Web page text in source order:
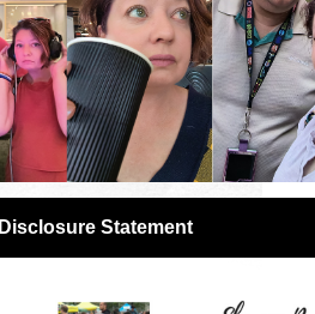
Disclosure Statement